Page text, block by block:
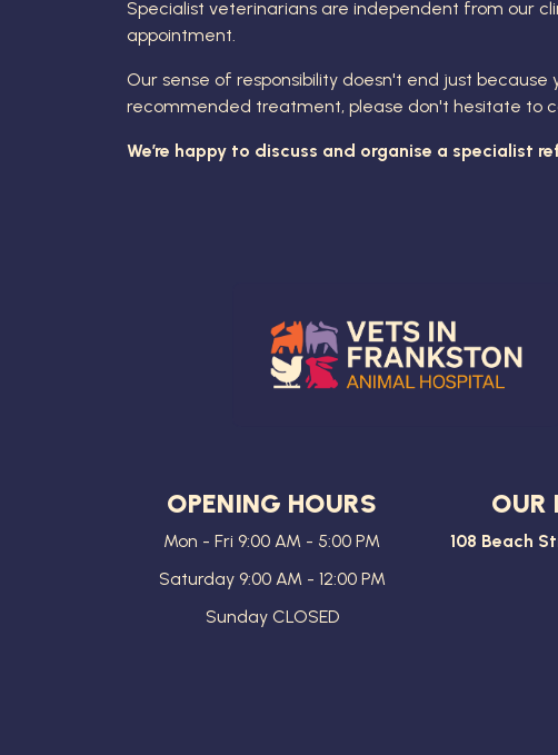
Specialist veterinarians are independent from our
appointment.
Our sense of responsibility doesn't end just
recommended treatment, please don't hesitate to
We’re happy to discuss and organise a specialist
OPENING HOURS
Mon - Fri 9:00 AM - 5:00 PM
Saturday 9:00 AM - 12:00 PM
Sunday CLOSED
OUR
108 Beach